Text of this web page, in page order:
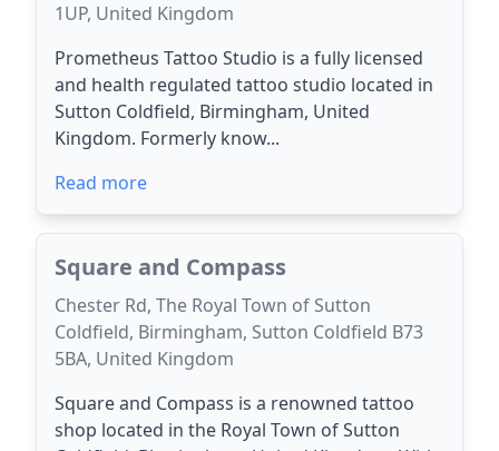
1UP, United Kingdom
Prometheus Tattoo Studio is a fully licensed
and health regulated tattoo studio located in
Sutton Coldfield, Birmingham, United
Kingdom. Formerly know...
Read more
Square and Compass
Chester Rd, The Royal Town of Sutton
Coldfield, Birmingham, Sutton Coldfield B73
5BA, United Kingdom
Square and Compass is a renowned tattoo
shop located in the Royal Town of Sutton